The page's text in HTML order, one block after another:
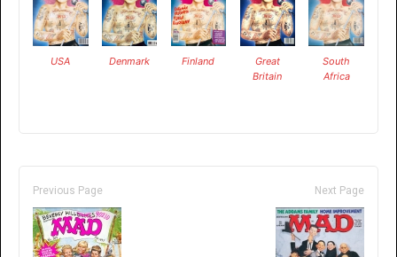
USA Denmark Finland
Great
Britain
South
Africa
Previous Page Next Page